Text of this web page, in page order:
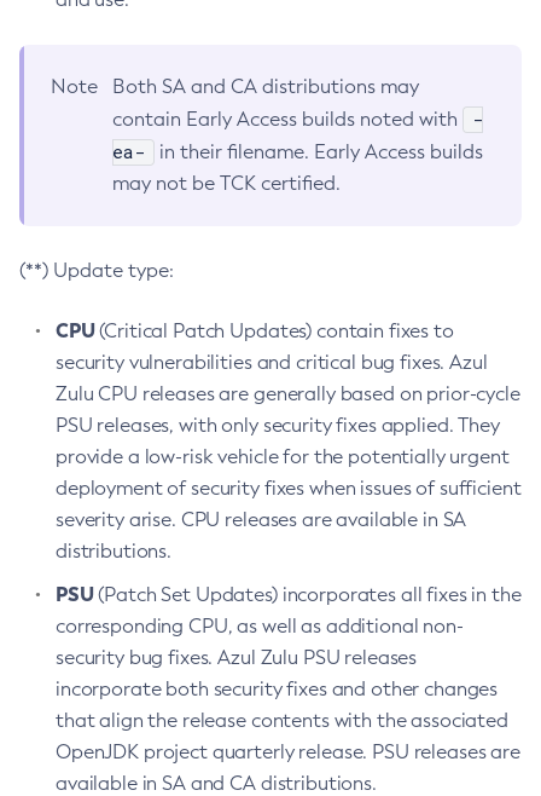
Note
Both SA and CA distributions may
contain Early Access builds noted with
-
ea-
in their filename. Early Access builds
may not be TCK certified.
(**) Update type:
CPU(Critical Patch Updates) contain fixes to
security vulnerabilities and critical bug fixes. Azul
Zulu CPU releases are generally based on prior-cycle
PSU releases, with only security fixes applied. They
provide a low-risk vehicle for the potentially urgent
deployment of security fixes when issues of sufficient
severity arise. CPU releases are available in SA
distributions.
PSU(Patch Set Updates) incorporates all fixes in the
corresponding CPU, as well as additional non-
security bug fixes. Azul Zulu PSU releases
incorporate both security fixes and other changes
that align the release contents with the associated
OpenJDK project quarterly release. PSU releases are
available in SA and CA distributions.